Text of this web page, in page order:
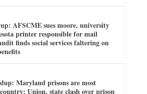
AFSCME sues moore, university
printer responsible for mail
finds social services faltering on
Maryland prisons are most
Union, state clash over prison